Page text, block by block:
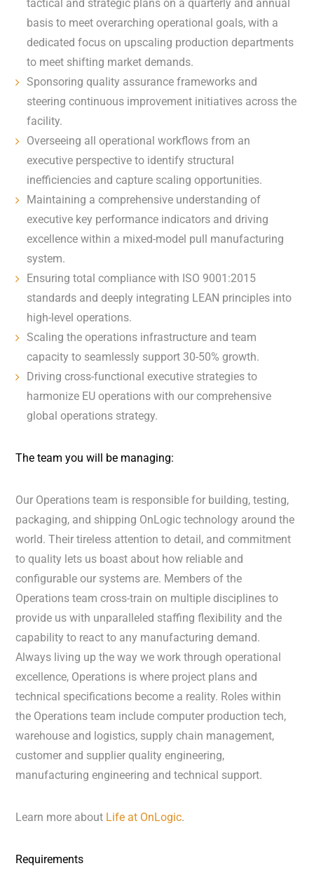
tactical and strategic plans on a quarterly and annual
basis to meet overarching operational goals, with a
dedicated focus on upscaling production departments
to meet shifting market demands.
Sponsoring quality assurance frameworks and
steering continuous improvement initiatives across the
facility.
Overseeing all operational workflows from an
executive perspective to identify structural
inefficiencies and capture scaling opportunities.
Maintaining a comprehensive understanding of
executive key performance indicators and driving
excellence within a mixed-model pull manufacturing
system.
Ensuring total compliance with ISO 9001:2015
standards and deeply integrating LEAN principles into
high-level operations.
Scaling the operations infrastructure and team
capacity to seamlessly support 30-50% growth.
Driving cross-functional executive strategies to
harmonize EU operations with our comprehensive
global operations strategy.
The team you will be managing:
Our Operations team is responsible for building, testing,
packaging, and shipping OnLogic technology around the
world. Their tireless attention to detail, and commitment
to quality lets us boast about how reliable and
configurable our systems are. Members of the
Operations team cross-train on multiple disciplines to
provide us with unparalleled staffing flexibility and the
capability to react to any manufacturing demand.
Always living up the way we work through operational
excellence, Operations is where project plans and
technical specifications become a reality. Roles within
the Operations team include computer production tech,
warehouse and logistics, supply chain management,
customer and supplier quality engineering,
manufacturing engineering and technical support.
Learn more about Life at OnLogic.
Requirements